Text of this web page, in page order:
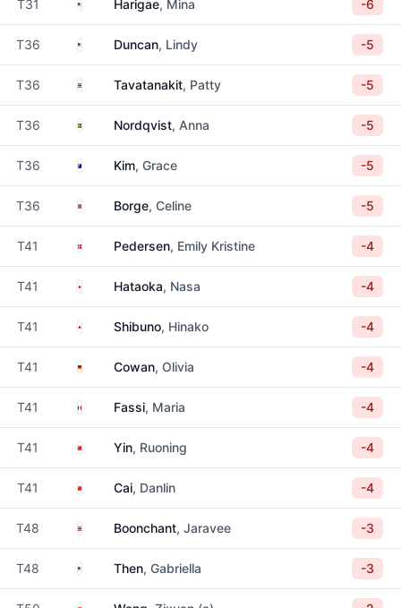
T31 United States
Harigae, Mina -6
T36 United States
Duncan, Lindy -5
T36 ThailandTavatanakit, Patty -5
T36 SwedenNordqvist, Anna -5
T36 Australia
Kim, Grace -5
T36 NorwayBorge, Celine -5
T41 DenmarkPedersen, Emily Kristine -4
T41 JapanHataoka, Nasa -4
T41 JapanShibuno, Hinako -4
T41 GermanyCowan, Olivia -4
T41 MexicoFassi, Maria -4
T41 ChinaYin, Ruoning -4
T41 ChinaCai, Danlin -4
T48 ThailandBoonchant, Jaravee -3
T48 United States
Then, Gabriella -3